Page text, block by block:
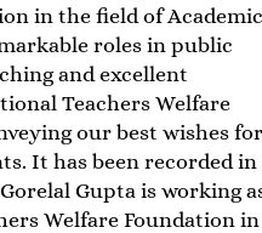
in the field of
roles in public
and excellent
Teachers Welfare
our best wishes
It has been recorded
Gupta is working
Welfare Foundation in